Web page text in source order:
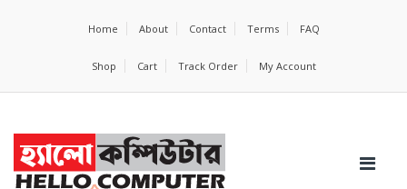
Home About Contact Terms FAQ
Shop Cart Track Order My Account